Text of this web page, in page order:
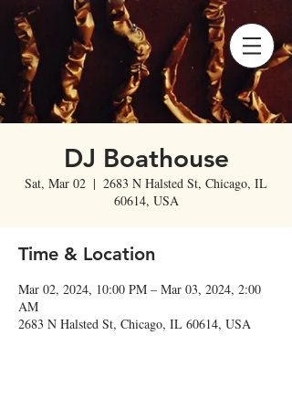
DJ Boathouse
Sat, Mar 02
  |
2683 N Halsted St, Chicago, IL
60614, USA
Time & Location
Mar 02, 2024, 10:00 PM – Mar 03, 2024, 2:00
AM
2683 N Halsted St, Chicago, IL 60614, USA